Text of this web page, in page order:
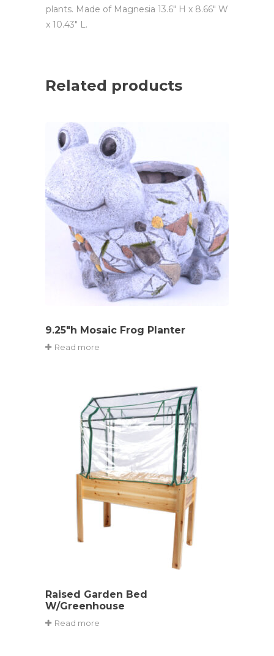
plants. Made of Magnesia 13.6″ H x 8.66″ W
x 10.43″ L.
Related products
9.25″h Mosaic Frog Planter
Read more
Raised Garden Bed
W/Greenhouse
Read more